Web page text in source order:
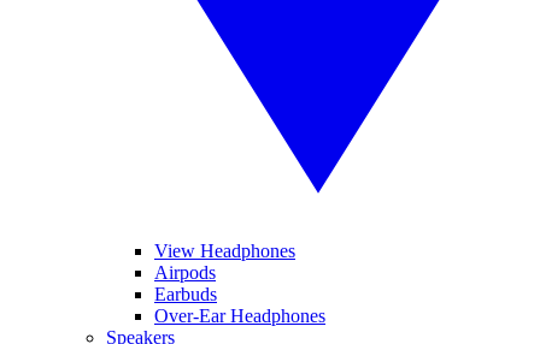
View Headphones
Airpods
Earbuds
Over-Ear Headphones
Speakers